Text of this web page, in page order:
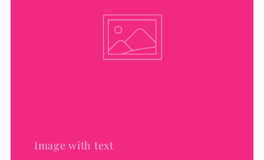
Image with text